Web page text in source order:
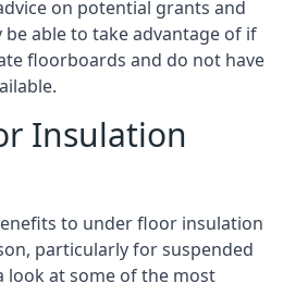
on potential grants and
be able to take advantage of if
floorboards and do not have
Insulation
to under floor insulation
particularly for suspended
look at some of the most